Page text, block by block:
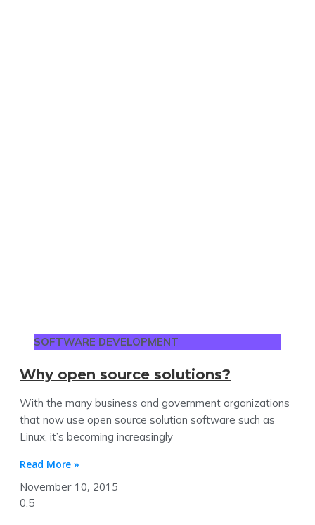
SOFTWARE DEVELOPMENT
Why open source solutions?
With the many business and government organizations
that now use open source solution software such as
Linux, it’s becoming increasingly
Read More »
November 10, 2015